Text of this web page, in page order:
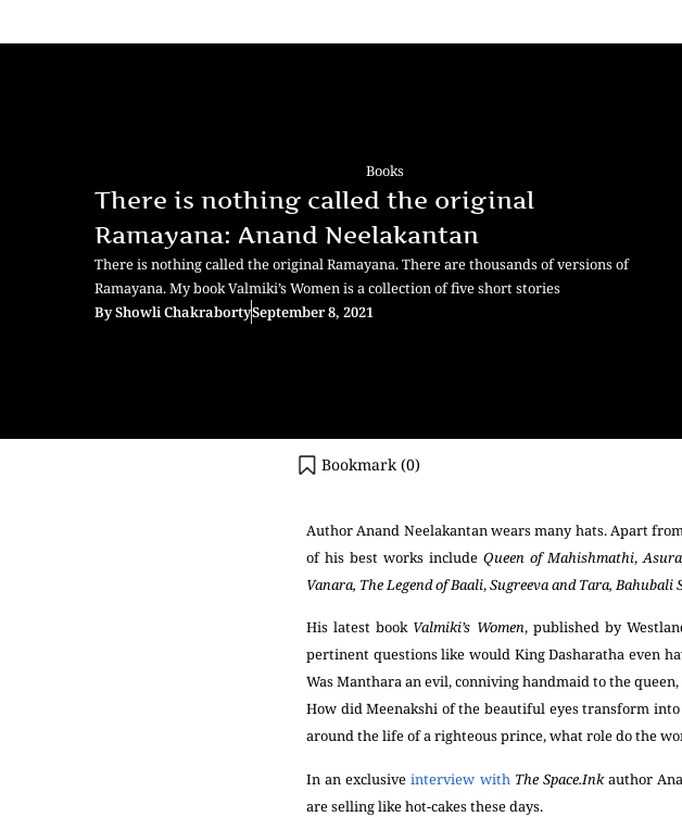
Books
There is nothing called the original
Ramayana: Anand Neelakantan
There is nothing called the original Ramayana. There are thousands of versions of
Ramayana. My book Valmiki’s Women is a collection of five short stories
ByShowli ChakrabortySeptember 8, 2021
Bookmark (0)
Author Anand Neelakantan wears many hats. Apart
of his best works include Queen of Mahishmathi,
Vanara, The Legend of Baali,Sugreeva and Tara, Bahubali
His latest book Valmiki’s Women, published by
pertinent questions like would King Dasharatha even
Was Manthara an evil, conniving handmaid to the
How did Meenakshi of the beautiful eyes transform
around the life of a righteous prince, what role do the
In an exclusiveinterview with The Space.Inkauthor
are selling like hot-cakes these days.